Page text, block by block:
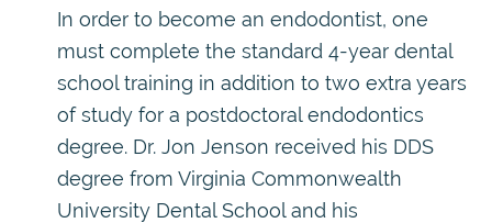
In order to become an endodontist, one
must complete the standard 4-year dental
school training in addition to two extra years
of study for a postdoctoral endodontics
degree. Dr. Jon Jenson received his DDS
degree from Virginia Commonwealth
University Dental School and his